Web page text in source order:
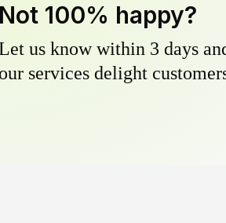
Not 100% happy?
us know within 3 days
our services delight